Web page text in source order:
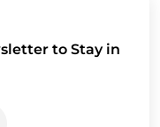
to Stay in